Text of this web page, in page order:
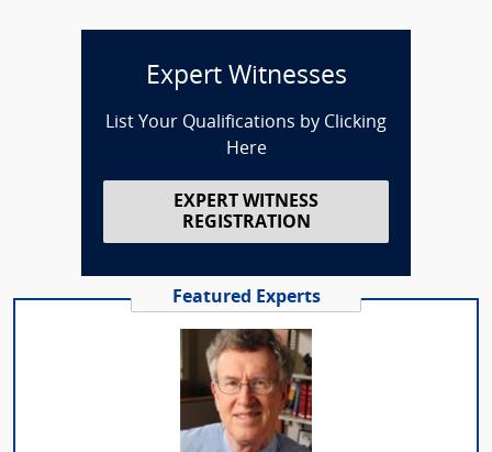
Expert Witnesses
List Your Qualifications by Clicking
Here
EXPERT WITNESS
REGISTRATION
Featured Experts